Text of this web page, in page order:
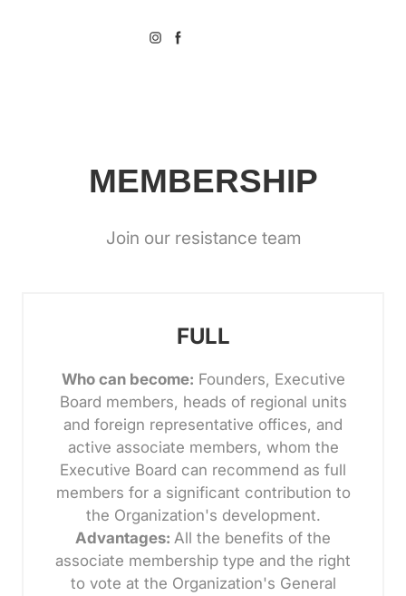
MEMBERSHIP
Join our resistance team
FULL
Who can become: Founders, Executive
Board members, heads of regional units
and foreign representative offices, and
active associate members, whom the
Executive Board can recommend as full
members for a significant contribution to
the Organization's development.
Advantages: All the benefits of the
associate membership type and the right
to vote at the Organization's General